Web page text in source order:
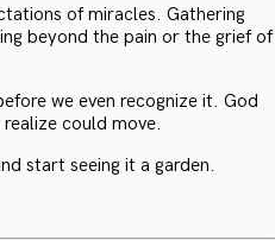
of miracles. Gathering
beyond the pain or the grief of
we even recognize it. God
could move.
start seeing it a garden.